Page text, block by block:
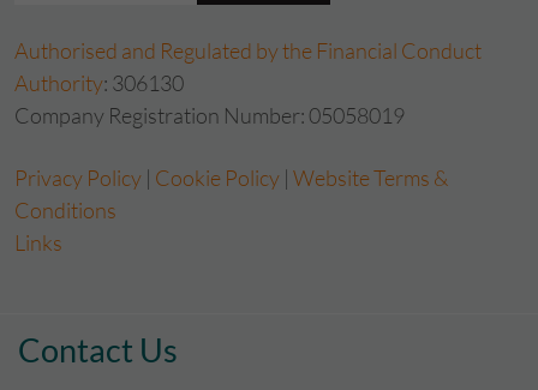
Authorised and Regulated by the Financial Conduct
Authority: 306130
Company Registration Number: 05058019
Privacy Policy | Cookie Policy | Website Terms &
Conditions
Links
Contact Us